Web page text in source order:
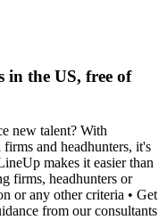
in the US, free of
new talent? With
and headhunters, it's
makes it easier than
firms, headhunters or
or any other criteria • Get
from our consultants